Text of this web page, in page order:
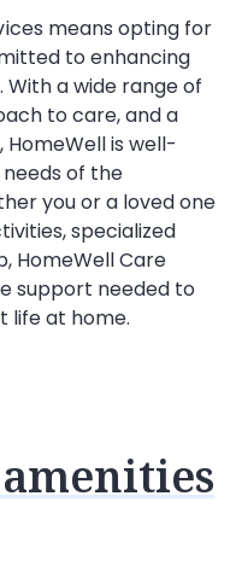
means opting for
to enhancing
a wide range of
to care, and a
is well-
of the
you or a loved one
specialized
HomeWell Care
support needed to
life at home.